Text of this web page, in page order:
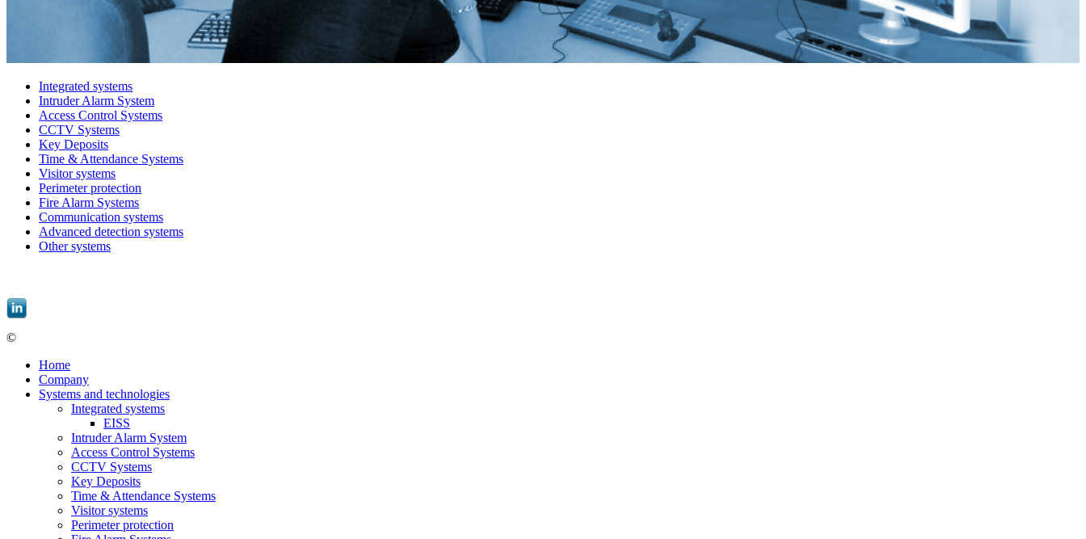
Integrated systems
Intruder Alarm System
Access Control Systems
CCTV Systems
Key Deposits
Time & Attendance Systems
Visitor systems
Perimeter protection
Fire Alarm Systems
Communication systems
Advanced detection systems
Other systems
©
Home
Company
Systems and technologies
Integrated systems
EISS
Intruder Alarm System
Access Control Systems
CCTV Systems
Key Deposits
Time & Attendance Systems
Visitor systems
Perimeter protection